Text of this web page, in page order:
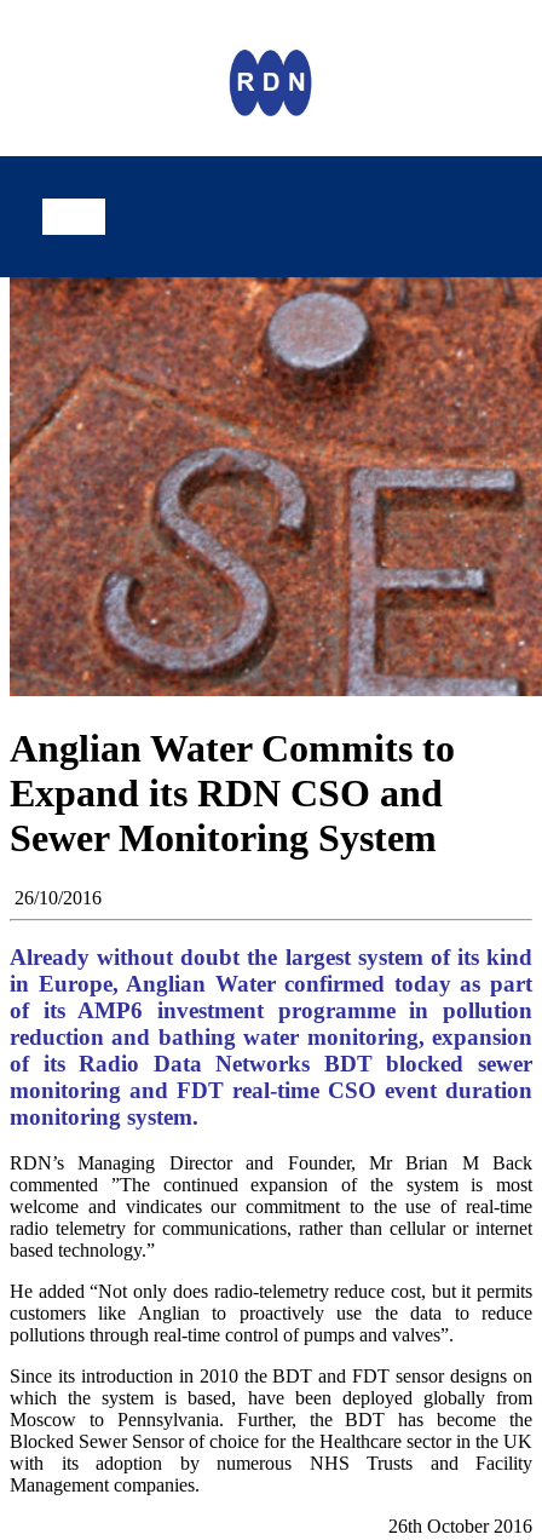
Anglian Water Commits to
Expand its RDN CSO and
Sewer Monitoring System
26/10/2016
Already without doubt the largest system of its kind
in Europe, Anglian Water confirmed today as part
of its AMP6 investment programme in pollution
reduction and bathing water monitoring, expansion
of its Radio Data Networks BDT blocked sewer
monitoring and FDT real-time CSO event duration
monitoring system.
RDN’s Managing Director and Founder, Mr Brian M Back
commented ”The continued expansion of the system is most
welcome and vindicates our commitment to the use of real-time
radio telemetry for communications, rather than cellular or internet
based technology.”
He added “Not only does radio-telemetry reduce cost, but it permits
customers like Anglian to proactively use the data to reduce
pollutions through real-time control of pumps and valves”.
Since its introduction in 2010 the BDT and FDT sensor designs on
which the system is based, have been deployed globally from
Moscow to Pennsylvania. Further, the BDT has become the
Blocked Sewer Sensor of choice for the Healthcare sector in the UK
with its adoption by numerous NHS Trusts and Facility
Management companies.
26th October 2016